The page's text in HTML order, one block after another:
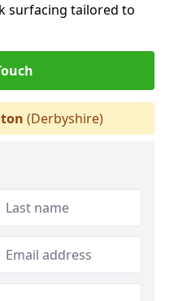
surfacing tailored to
(Derbyshire)